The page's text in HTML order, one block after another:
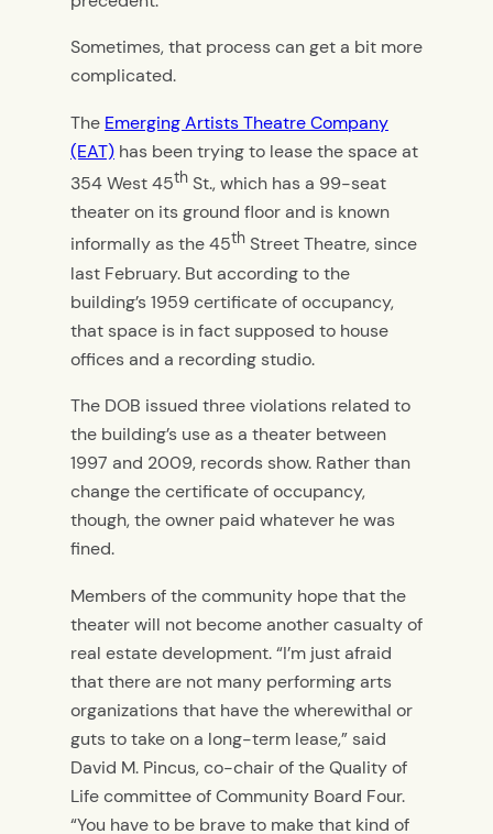
Sometimes, that process can get a bit more
complicated.
The Emerging Artists Theatre Company
(EAT) has been trying to lease the space at
354 West 45th St., which has a 99-seat
theater on its ground floor and is known
informally as the 45th Street Theatre, since
last February. But according to the
building’s 1959 certificate of occupancy,
that space is in fact supposed to house
offices and a recording studio.
The DOB issued three violations related to
the building’s use as a theater between
1997 and 2009, records show. Rather than
change the certificate of occupancy,
though, the owner paid whatever he was
fined.
Members of the community hope that the
theater will not become another casualty of
real estate development. “I’m just afraid
that there are not many performing arts
organizations that have the wherewithal or
guts to take on a long-term lease,” said
David M. Pincus, co-chair of the Quality of
Life committee of Community Board Four.
“You have to be brave to make that kind of